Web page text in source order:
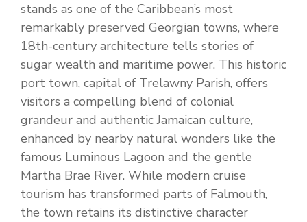
stands as one of the Caribbean’s most
remarkably preserved Georgian towns, where
18th-century architecture tells stories of
sugar wealth and maritime power. This historic
port town, capital of Trelawny Parish, offers
visitors a compelling blend of colonial
grandeur and authentic Jamaican culture,
enhanced by nearby natural wonders like the
famous Luminous Lagoon and the gentle
Martha Brae River. While modern cruise
tourism has transformed parts of Falmouth,
the town retains its distinctive character